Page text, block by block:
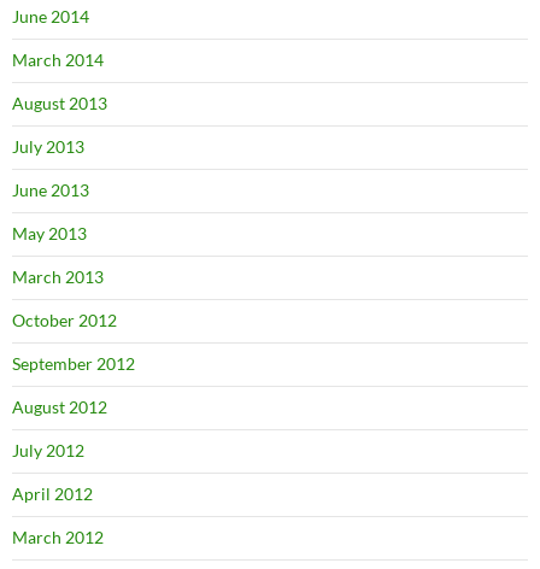
June 2014
March 2014
August 2013
July 2013
June 2013
May 2013
March 2013
October 2012
September 2012
August 2012
July 2012
April 2012
March 2012